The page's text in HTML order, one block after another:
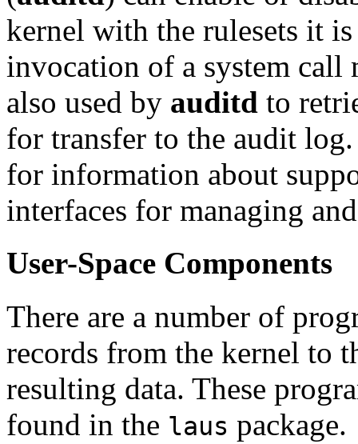
kernel with the rulesets it
invocation of a system call
also used by auditd to
for transfer to the audit
for information about
interfaces for managing
User-Space Components
There are a number of
records from the kernel to
resulting data. These
found in the laus package.